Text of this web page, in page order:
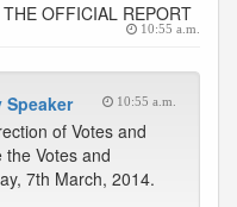
OFFICIAL REPORT
10:55 a.m.
Speaker 10:55 a.m.
of Votes and
the Votes and
7th March, 2014.